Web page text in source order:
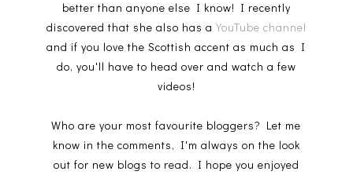
better than anyone else I know! I recently
discovered that she also has a YouTube channel
and if you love the Scottish accent as much as I
do, you'll have to head over and watch a few
videos!
Who are your most favourite bloggers? Let me
know in the comments, I'm always on the look
out for new blogs to read. I hope you enjoyed